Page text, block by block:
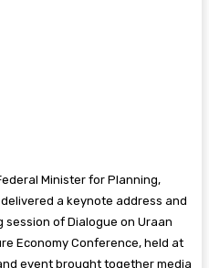
Minister for Planning,
a keynote address and
of Dialogue on Uraan
Economy Conference, held at
event brought together media